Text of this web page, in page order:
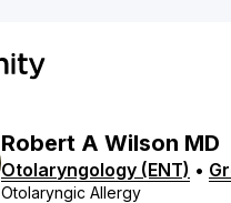
Robert A Wilson MD
Otolaryngology (ENT) •
Otolaryngic Allergy